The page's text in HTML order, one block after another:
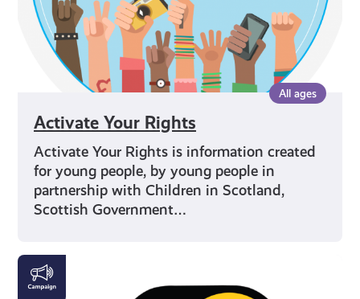
All ages
Activate Your Rights
Activate Your Rights is information created
for young people, by young people in
partnership with Children in Scotland,
Scottish Government…
Young
Carers